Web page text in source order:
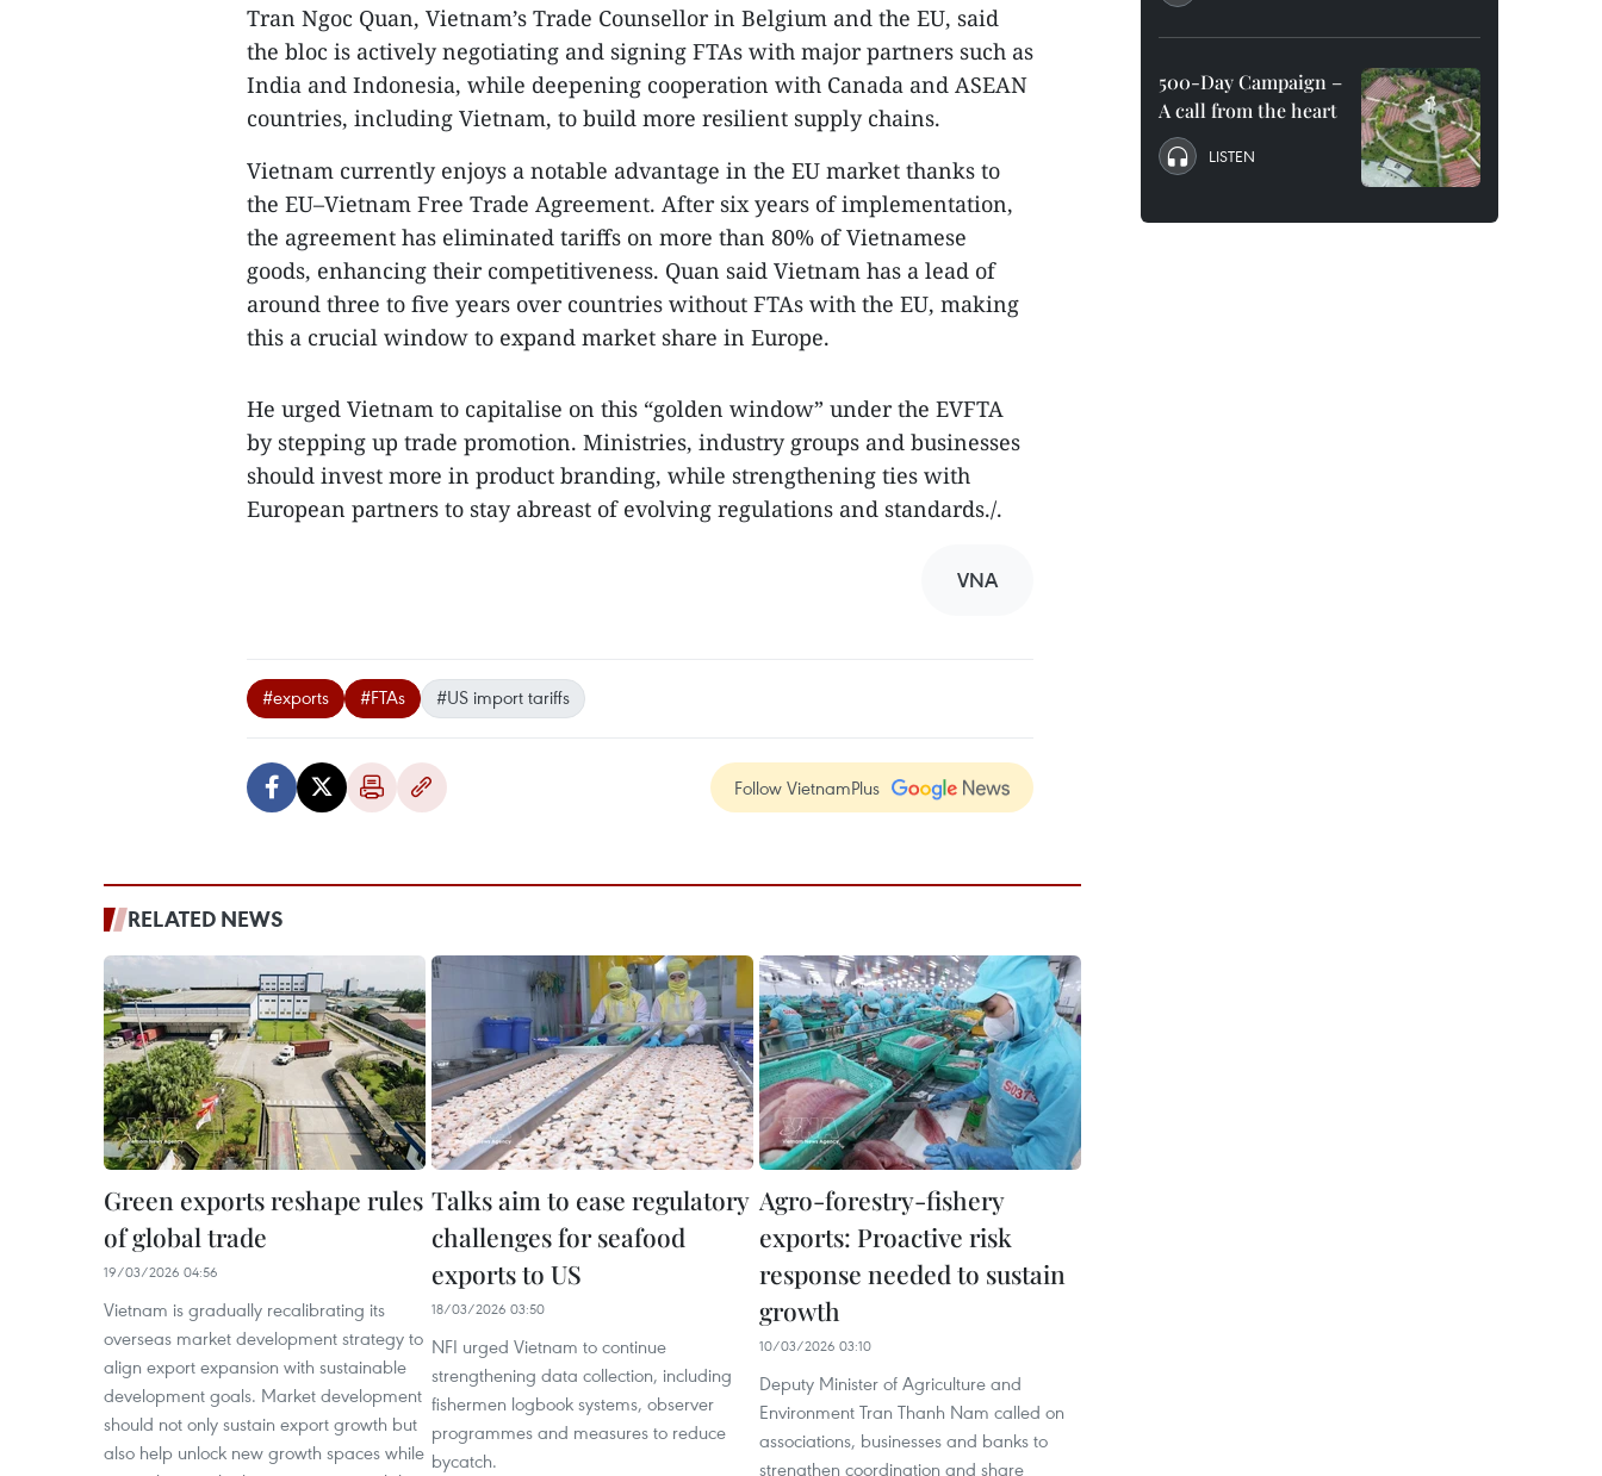
Tran Ngoc Quan, Vietnam’s Trade Counsellor in Belgium and the EU, said
the bloc is actively negotiating and signing FTAs with major partners such as
India and Indonesia, while deepening cooperation with Canada and ASEAN
countries, including Vietnam, to build more resilient supply chains.
Vietnam currently enjoys a notable advantage in the EU market thanks to
the EU–Vietnam Free Trade Agreement. After six years of implementation,
the agreement has eliminated tariffs on more than 80% of Vietnamese
goods, enhancing their competitiveness. Quan said Vietnam has a lead of
around three to five years over countries without FTAs with the EU, making
this a crucial window to expand market share in Europe.
He urged Vietnam to capitalise on this “golden window” under the EVFTA
by stepping up trade promotion. Ministries, industry groups and businesses
should invest more in product branding, while strengthening ties with
European partners to stay abreast of evolving regulations and standards./.
VNA
#exports #FTAs #US import tariffs
Follow VietnamPlus
RELATED NEWS
Green exports reshape rules
of global trade
19/03/2026 04:56
Vietnam is gradually recalibrating its
overseas market development strategy to
align export expansion with sustainable
development goals. Market development
should not only sustain export growth but
also help unlock new growth spaces while
Talks aim to ease regulatory
challenges for seafood
exports to US
18/03/2026 03:50
NFI urged Vietnam to continue
strengthening data collection, including
fishermen logbook systems, observer
programmes and measures to reduce
bycatch.
Agro-forestry-fishery
exports: Proactive risk
response needed to sustain
growth
10/03/2026 03:10
Deputy Minister of Agriculture and
Environment Tran Thanh Nam called on
associations, businesses and banks to
strengthen coordination and share
500-Day Campaign –
A call from the heart
LISTEN